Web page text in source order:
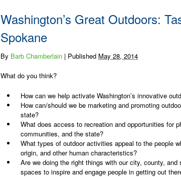
Washington’s Great Outdoors:
Spokane
By Barb Chamberlain | Published May 28, 2014
What do you think?
How can we help activate Washington’s innovative
How can/should we be marketing and promoting
state?
What does access to recreation and opportunities for
communities, and the state?
What types of outdoor activities appeal to the people
origin, and other human characteristics?
Are we doing the right things with our city, county,
spaces to inspire and engage people in getting out